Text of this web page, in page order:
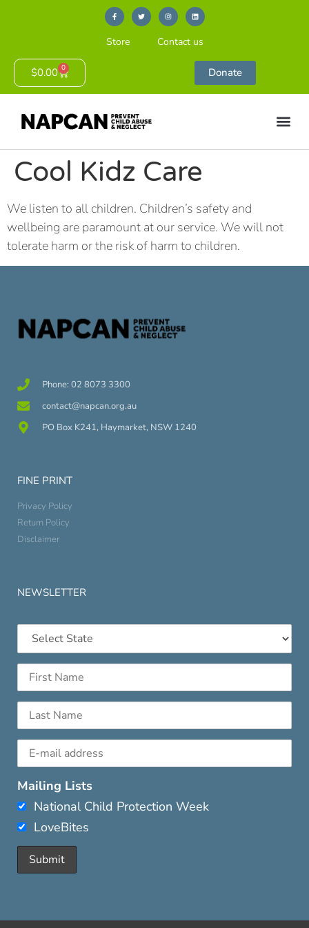
Store Contact us
$0.00 0 Donate
Cool Kidz Care
We listen to all children. Children’s safety and
wellbeing are paramount at our service. We will not
tolerate harm or the risk of harm to children.
Phone: 02 8073 3300
contact@napcan.org.au
PO Box K241, Haymarket, NSW 1240
FINE PRINT
Privacy Policy
Return Policy
Disclaimer
NEWSLETTER
Mailing Lists
National Child Protection Week
LoveBites